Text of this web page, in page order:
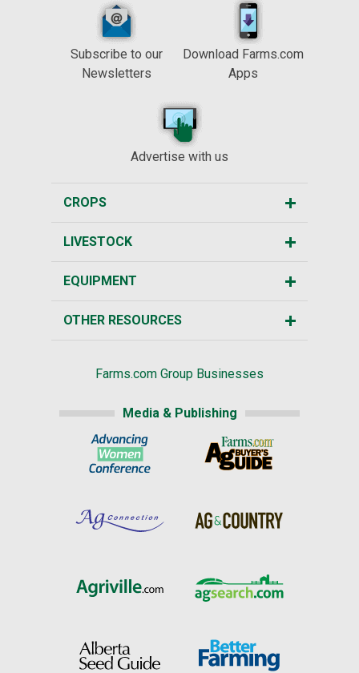
Subscribe to our
Newsletters
Download Farms.com
Apps
Advertise with us
CROPS
LIVESTOCK
EQUIPMENT
OTHER RESOURCES
Farms.com Group Businesses
Media & Publishing